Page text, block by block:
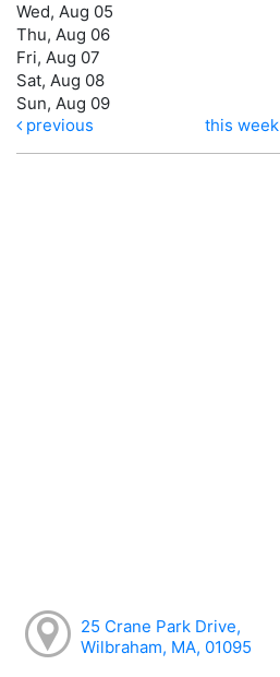
Wed, Aug 05
Thu, Aug 06
Fri, Aug 07
Sat, Aug 08
Sun, Aug 09
previous
this week
25 Crane Park Drive,
Wilbraham, MA, 01095